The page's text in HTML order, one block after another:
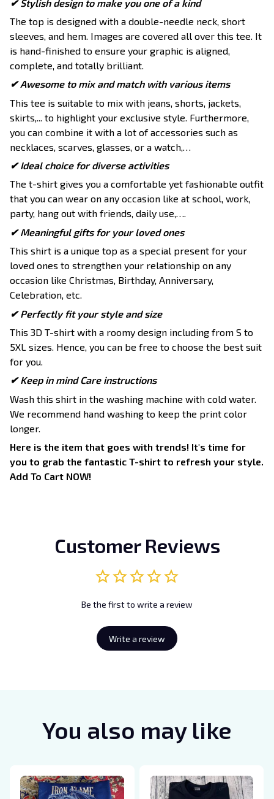
✔ Stylish design to make you one of a kind
The top is designed with a double-needle neck, short
sleeves, and hem. Images are covered all over this tee. It
is hand-finished to ensure your graphic is aligned,
complete, and totally brilliant.
✔ Awesome to mix and match with various items
This tee is suitable to mix with jeans, shorts, jackets,
skirts,... to highlight your exclusive style. Furthermore,
you can combine it with a lot of accessories such as
necklaces, scarves, glasses, or a watch,…
✔ Ideal choice for diverse activities
The t-shirt gives you a comfortable yet fashionable outfit
that you can wear on any occasion like at school, work,
party, hang out with friends, daily use,….
✔ Meaningful gifts for your loved ones
This shirt is a unique top as a special present for your
loved ones to strengthen your relationship on any
occasion like Christmas, Birthday, Anniversary,
Celebration, etc.
✔ Perfectly fit your style and size
This 3D T-shirt with a roomy design including from S to
5XL sizes. Hence, you can be free to choose the best suit
for you.
✔ Keep in mind Care instructions
Wash this shirt in the washing machine with cold water.
We recommend hand washing to keep the print color
longer.
Here is the item that goes with trends! It's time for
you to grab the fantastic T-shirt to refresh your style.
Add To Cart NOW!
Customer Reviews
Be the first to write a review
Write a review
You also may like